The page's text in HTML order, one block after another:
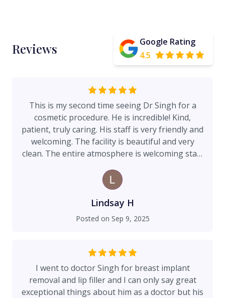
Reviews
Google Rating
4.5
This is my second time seeing Dr Singh for a
cosmetic procedure. He is incredible! Kind,
patient, truly caring. His staff is very friendly and
welcoming. The facility is beautiful and very
clean. The entire atmosphere is welcoming start
Lindsay H
Posted on Sep 9, 2025
I went to doctor Singh for breast implant
removal and lip filler and I can only say great
exceptional things about him as a doctor but his